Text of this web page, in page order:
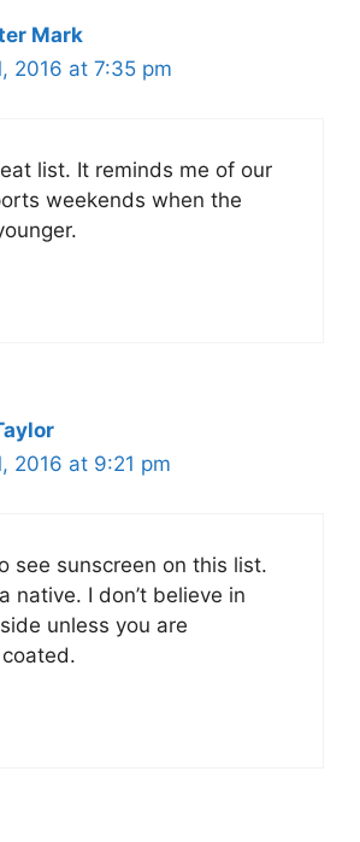
Mark
2016 at 7:35 pm
list. It reminds me of our
weekends when the
2016 at 9:21 pm
see sunscreen on this list.
native. I don’t believe in
unless you are